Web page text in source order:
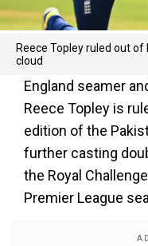
Reece Topley ruled out
cloud
England seamer
Reece Topley is
edition of the
further casting
the Royal
Premier League